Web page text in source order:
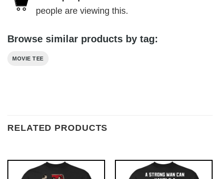
people are viewing this.
Browse similar products by tag:
MOVIE TEE
RELATED PRODUCTS